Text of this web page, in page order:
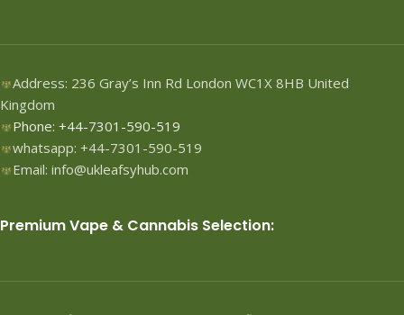
Address: 236 Gray’s Inn Rd London WC1X 8HB United
Kingdom
Phone: +44-7301-590-519
whatsapp: +44-7301-590-519
Email: info@ukleafsyhub.com
Premium Vape & Cannabis Selection: